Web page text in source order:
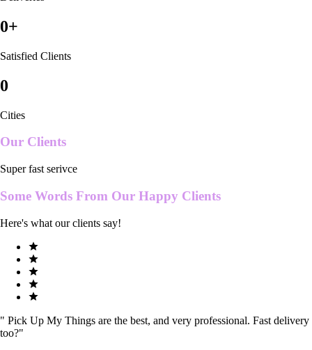
0+
Satisfied Clients
0
Cities
Our Clients
Super fast serivce
Some Words From Our Happy Clients
Here's what our clients say!
" Pick Up My Things are the best, and very professional. Fast delivery
too?"